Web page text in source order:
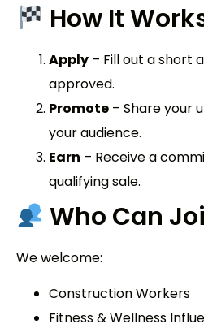
How It
Apply – Fill out a short
approved.
Promote – Share your
your audience.
Earn – Receive a
qualifying sale.
Who Can
We welcome:
Construction Workers
Fitness & Wellness